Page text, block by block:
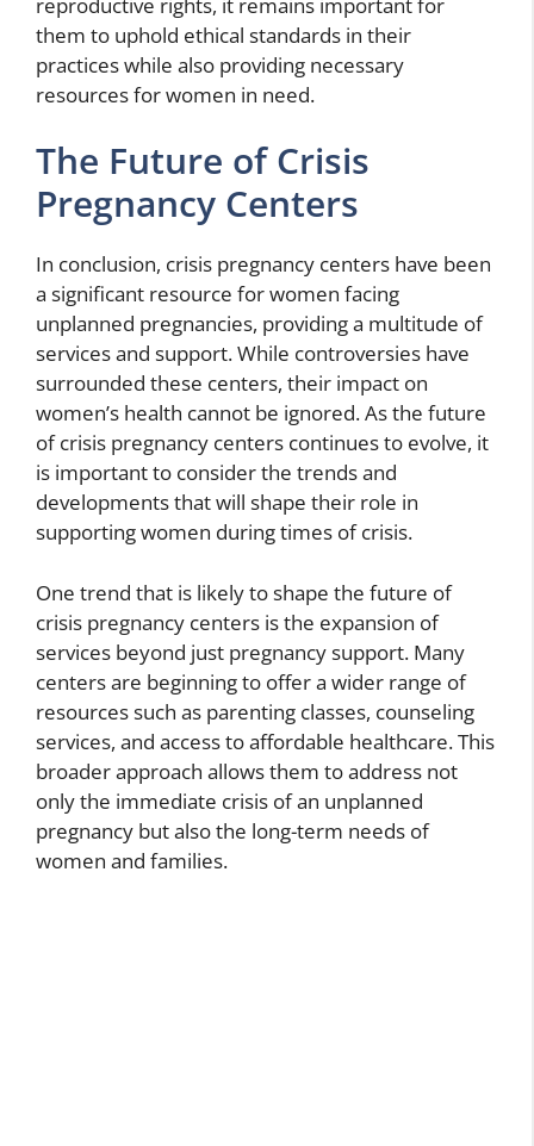
them to uphold ethical standards in their
practices while also providing necessary
resources for women in need.
The Future of Crisis
Pregnancy Centers
In conclusion, crisis pregnancy centers have been
a significant resource for women facing
unplanned pregnancies, providing a multitude of
services and support. While controversies have
surrounded these centers, their impact on
women’s health cannot be ignored. As the future
of crisis pregnancy centers continues to evolve, it
is important to consider the trends and
developments that will shape their role in
supporting women during times of crisis.
One trend that is likely to shape the future of
crisis pregnancy centers is the expansion of
services beyond just pregnancy support. Many
centers are beginning to offer a wider range of
resources such as parenting classes, counseling
services, and access to affordable healthcare. This
broader approach allows them to address not
only the immediate crisis of an unplanned
pregnancy but also the long-term needs of
women and families.